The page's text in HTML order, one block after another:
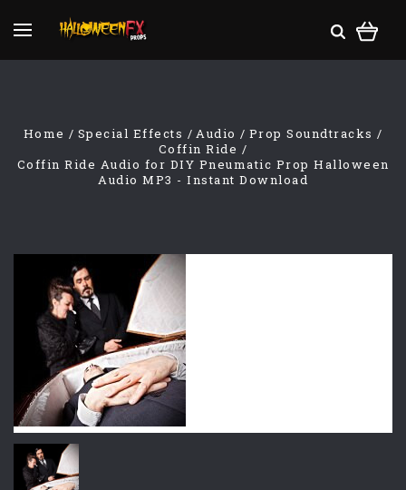
Home Special Effects Audio
Prop Soundtracks
Coffin Ride
Coffin Ride Audio for DIY Pneumatic Prop Halloween
Audio MP3 - Instant Download